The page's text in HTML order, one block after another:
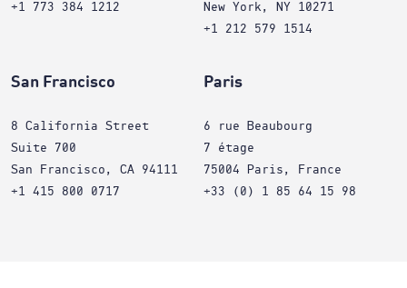
+1 773 384 1212
New York, NY 10271
+1 212 579 1514
San Francisco
8 California Street
Suite 700
San Francisco, CA 94111
+1 415 800 0717
Paris
6 rue Beaubourg
7 étage
75004 Paris, France
+33 (0) 1 85 64 15 98